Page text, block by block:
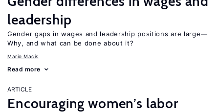
leadership
Gender gaps in wages and leadership positions are large—
Why, and what can be done about it?
Mario Macis
Read more
ARTICLE
Encouraging women’s labor